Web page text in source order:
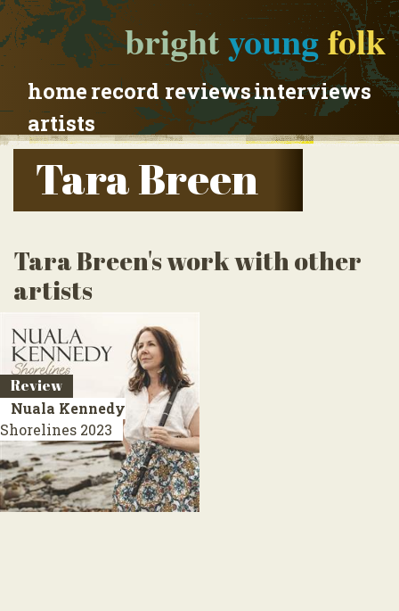
brightyoungfolk
homerecord reviewsinterviews
artists
Tara Breen
Tara Breen's work with other
artists
Review
Nuala Kennedy
Shorelines 2023